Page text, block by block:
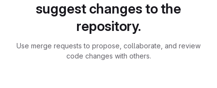
suggest changes to the
repository.
Use merge requests to propose, collaborate, and review
code changes with others.